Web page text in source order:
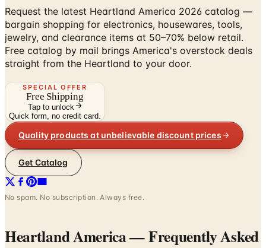
Request the latest Heartland America 2026 catalog —
bargain shopping for electronics, housewares, tools,
jewelry, and clearance items at 50–70% below retail.
Free catalog by mail brings America's overstock deals
straight from the Heartland to your door.
SPECIAL OFFER
Free Shipping
Tap to unlock
Quick form, no credit card.
Quality products at unbelievable discount prices
Get Catalog
No spam. No subscription. Always free.
Heartland America— Frequently Asked